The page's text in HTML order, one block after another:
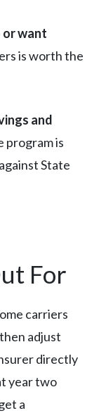
or want
is worth the
and
program is
State
For
carriers
adjust
directly
year two
a